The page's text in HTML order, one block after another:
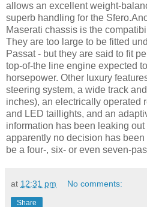
allows an excellent weight-
superb handling for the
Maserati chassis is the
They are too large to be fitted
Passat - but they are said to fit
top-of-the line engine expected
horsepower. Other luxury
steering system, a wide track
inches), an electrically operated
and LED taillights, and an
information has been leaking
apparently no decision has been
be a four-, six- or even seven-
at 12:31 pm No comments:
Share